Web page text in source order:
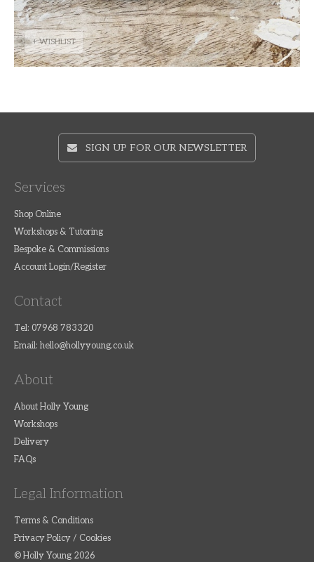
+ WISHLIST
SIGN UP FOR OUR NEWSLETTER
Services
Shop Online
Workshops & Tutoring
Bespoke & Commissions
Account Login/Register
Contact
Tel: 07968 783320
Email: hello@hollyyoung.co.uk
About
About Holly Young
Workshops
Delivery
FAQs
Legal Information
Terms & Conditions
Privacy Policy / Cookies
© Holly Young 2026